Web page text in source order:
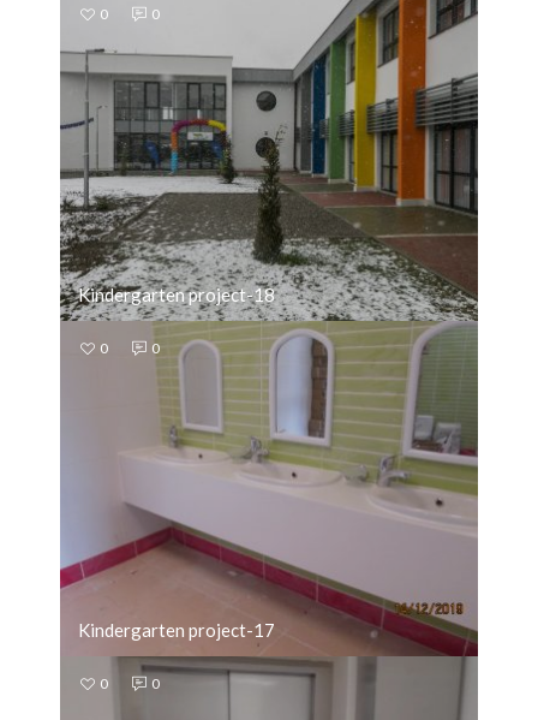
0 0
Kindergarten project-18
0 0
Kindergarten project-17
0 0